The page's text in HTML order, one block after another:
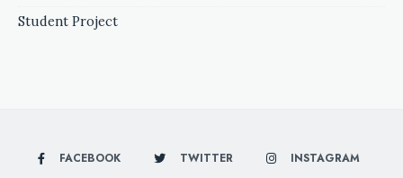
Student Project
FACEBOOK TWITTER INSTAGRAM